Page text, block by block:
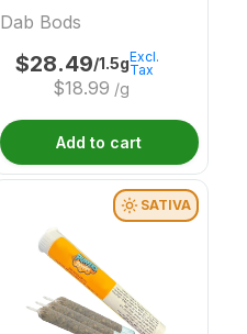
Dab Bods
$28.49/1.5g
$18.99 /g
Excl.
Tax
Add to cart
SATIVA